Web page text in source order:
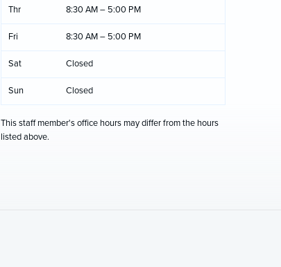
Thr 8:30 AM – 5:00 PM
Fri 8:30 AM – 5:00 PM
Sat Closed
Sun Closed
This staff member's office hours may differ from the hours
listed above.